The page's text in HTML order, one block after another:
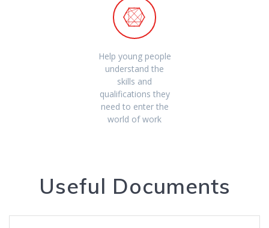
Help young people
understand the
skills and
qualifications they
need to enter the
world of work
Useful Documents